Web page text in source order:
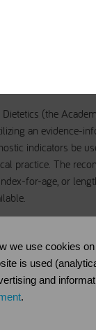
(the
an evidence-
indicators be
practice. The
for-age, or
statement is to
in the
multiple settings
we use cookies
is used
and
.